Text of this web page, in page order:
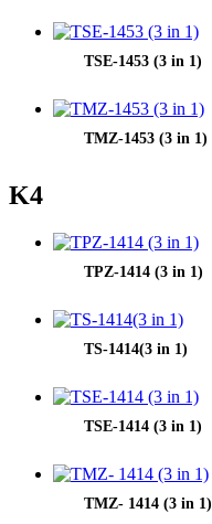
TSE-1453 (3 in 1)
TMZ-1453 (3 in 1)
K4
TPZ-1414 (3 in 1)
TS-1414(3 in 1)
TSE-1414 (3 in 1)
TMZ- 1414 (3 in 1)